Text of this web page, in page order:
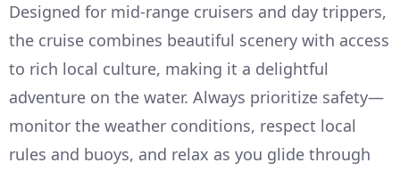
Designed for mid-range cruisers and day trippers,
the cruise combines beautiful scenery with access
to rich local culture, making it a delightful
adventure on the water. Always prioritize safety—
monitor the weather conditions, respect local
rules and buoys, and relax as you glide through